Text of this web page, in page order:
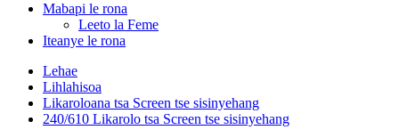
Mabapi le rona
Leeto la Feme
Iteanye le rona
Lehae
Lihlahisoa
Likaroloana tsa Screen tse sisinyehang
240/610 Likarolo tsa Screen tse sisinyehang